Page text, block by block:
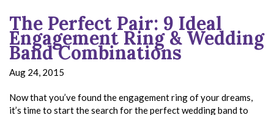
The Perfect Pair: 9 Ideal
Engagement Ring & Wedding
Band Combinations
Aug 24, 2015
Now that you’ve found the engagement ring of your dreams,
it’s time to start the search for the perfect wedding band to